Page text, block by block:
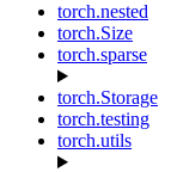
torch.nested
torch.Size
torch.sparse
torch.Storage
torch.testing
torch.utils